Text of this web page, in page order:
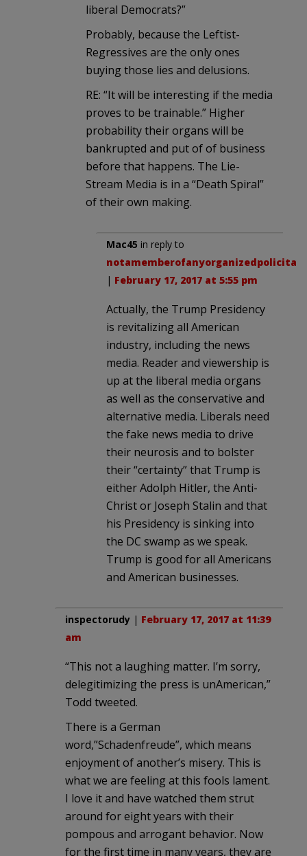
liberal Democrats?”
Probably, because the Leftist-
Regressives are the only ones
buying those lies and delusions.
RE: “It will be interesting if the media
proves to be trainable.” Higher
probability their organs will be
bankrupted and put of of business
before that happens. The Lie-
Stream Media is in a “Death Spiral”
of their own making.
Mac45 in reply to
notamemberofanyorganizedpolicital
| February 17, 2017 at 5:55 pm
Actually, the Trump Presidency
is revitalizing all American
industry, including the news
media. Reader and viewership is
up at the liberal media organs
as well as the conservative and
alternative media. Liberals need
the fake news media to drive
their neurosis and to bolster
their “certainty” that Trump is
either Adolph Hitler, the Anti-
Christ or Joseph Stalin and that
his Presidency is sinking into
the DC swamp as we speak.
Trump is good for all Americans
and American businesses.
inspectorudy | February 17, 2017 at 11:39
am
“This not a laughing matter. I’m sorry,
delegitimizing the press is unAmerican,”
Todd tweeted.
There is a German
word,”Schadenfreude”, which means
enjoyment of another’s misery. This is
what we are feeling at this fools lament.
I love it and have watched them strut
around for eight years with their
pompous and arrogant behavior. Now
for the first time in many years, they are